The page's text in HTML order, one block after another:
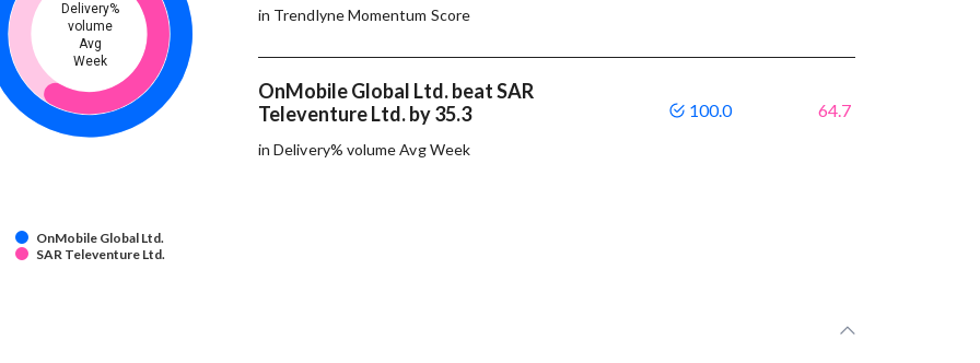
Delivery%
volume
Avg
Week
OnMobile Global Ltd.
SAR Televenture Ltd.
in Trendlyne Momentum Score
OnMobile Global Ltd. beat SAR
Televenture Ltd. by 35.3
in Delivery% volume Avg Week
100.0 64.7